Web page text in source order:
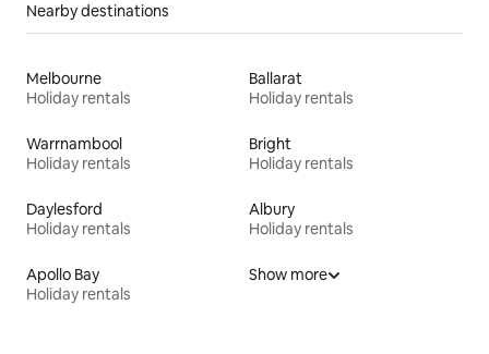
Nearby destinations
Melbourne
Holiday rentals
Ballarat
Holiday rentals
Warrnambool
Holiday rentals
Bright
Holiday rentals
Daylesford
Holiday rentals
Albury
Holiday rentals
Apollo Bay
Holiday rentals
Show more